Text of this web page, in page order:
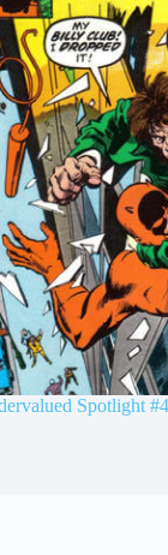
Spotlight